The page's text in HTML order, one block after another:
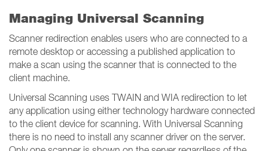
Managing Universal Scanning
Scanner redirection enables users who are connected to a
remote desktop or accessing a published application to
make a scan using the scanner that is connected to the
client machine.
Universal Scanning uses TWAIN and WIA redirection to let
any application using either technology hardware connected
to the client device for scanning. With Universal Scanning
there is no need to install any scanner driver on the server.